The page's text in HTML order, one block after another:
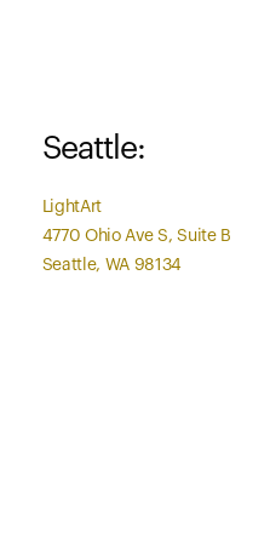
Seattle:
LightArt
4770 Ohio Ave S, Suite B
Seattle, WA 98134